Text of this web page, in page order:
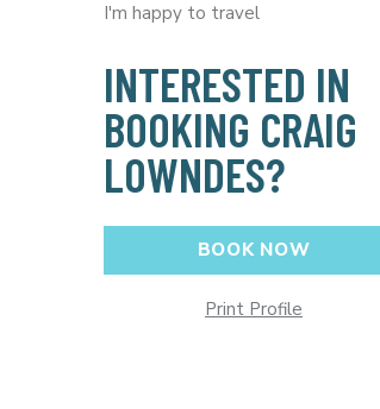
I'm happy to travel
INTERESTED IN
BOOKING CRAIG
LOWNDES?
BOOK NOW
Print Profile